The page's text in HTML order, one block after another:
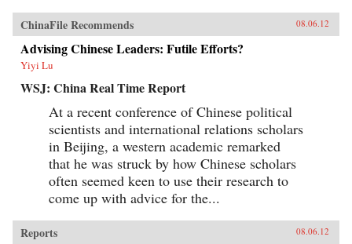
ChinaFile Recommends 08.06.12
Advising Chinese Leaders: Futile Efforts?
Yiyi Lu
WSJ: China Real Time Report
At a recent conference of Chinese political
scientists and international relations scholars
in Beijing, a western academic remarked
that he was struck by how Chinese scholars
often seemed keen to use their research to
come up with advice for the...
Reports 08.06.12